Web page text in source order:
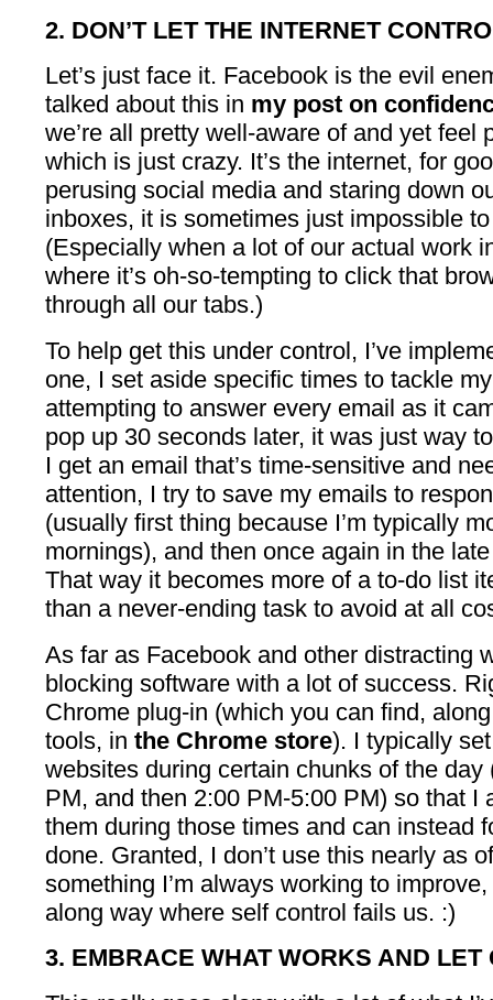
2. DON’T LET THE INTERNET
Let’s just face it. Facebook is the evil
talked about this in my post on
we’re all pretty well-aware of and yet feel
which is just crazy. It’s the internet, for
perusing social media and staring down
inboxes, it is sometimes just impossible
(Especially when a lot of our actual work
where it’s oh-so-tempting to click that
through all our tabs.)
To help get this under control, I’ve
one, I set aside specific times to tackle
attempting to answer every email as it
pop up 30 seconds later, it was just way
I get an email that’s time-sensitive and
attention, I try to save my emails to
(usually first thing because I’m typically
mornings), and then once again in the
That way it becomes more of a to-do list
than a never-ending task to avoid at all
As far as Facebook and other distracting
blocking software with a lot of success.
Chrome plug-in (which you can find,
tools, in the Chrome store). I typically
websites during certain chunks of the
PM, and then 2:00 PM-5:00 PM) so that I
them during those times and can instead
done. Granted, I don’t use this nearly as
something I’m always working to
along way where self control fails us. :)
3. EMBRACE WHAT WORKS AND LET